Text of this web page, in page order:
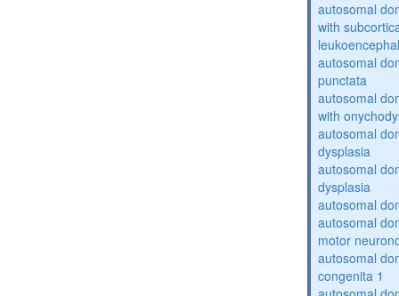
autosomal
with
autosomal
punctata
autosomal
with
autosomal
dysplasia
autosomal
dysplasia
autosomal
autosomal
motor
autosomal
congenita 1